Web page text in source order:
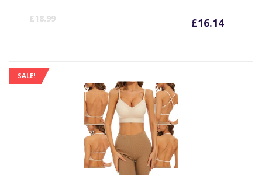
£18.99 £16.14
SALE!